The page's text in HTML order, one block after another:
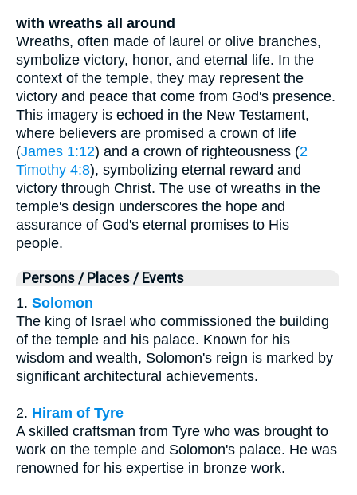
with wreaths all around
Wreaths, often made of laurel or olive branches,
symbolize victory, honor, and eternal life. In the
context of the temple, they may represent the
victory and peace that come from God's presence.
This imagery is echoed in the New Testament,
where believers are promised a crown of life
(James 1:12) and a crown of righteousness (2
Timothy 4:8), symbolizing eternal reward and
victory through Christ. The use of wreaths in the
temple's design underscores the hope and
assurance of God's eternal promises to His
people.
Persons / Places / Events
1. Solomon
The king of Israel who commissioned the building
of the temple and his palace. Known for his
wisdom and wealth, Solomon's reign is marked by
significant architectural achievements.
2. Hiram of Tyre
A skilled craftsman from Tyre who was brought to
work on the temple and Solomon's palace. He was
renowned for his expertise in bronze work.